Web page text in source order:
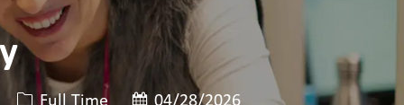
Job 유형 게시일